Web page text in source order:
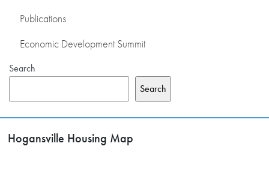
Publications
Economic Development Summit
Search
Search
Hogansville Housing Map